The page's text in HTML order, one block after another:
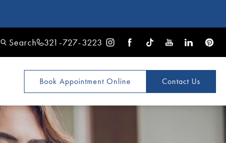
Search 321-727-3223
Book Appointment Online Contact Us